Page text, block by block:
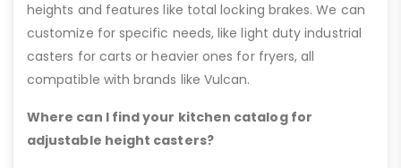
heights and features like total locking brakes. We can
customize for specific needs, like light duty industrial
casters for carts or heavier ones for fryers, all
compatible with brands like Vulcan.
Where can I find your kitchen catalog for
adjustable height casters?